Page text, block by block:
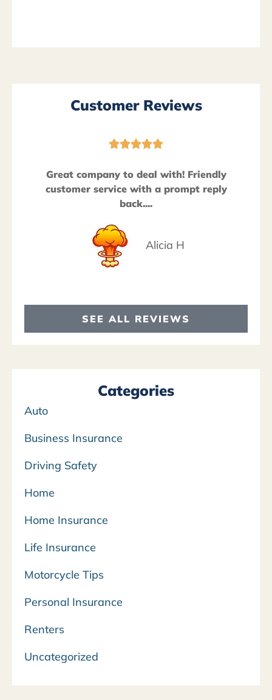
Customer Reviews

Great company to deal with! Friendly
customer service with a prompt reply
back....
Alicia H
SEE ALL REVIEWS
Categories
Auto
Business Insurance
Driving Safety
Home
Home Insurance
Life Insurance
Motorcycle Tips
Personal Insurance
Renters
Uncategorized